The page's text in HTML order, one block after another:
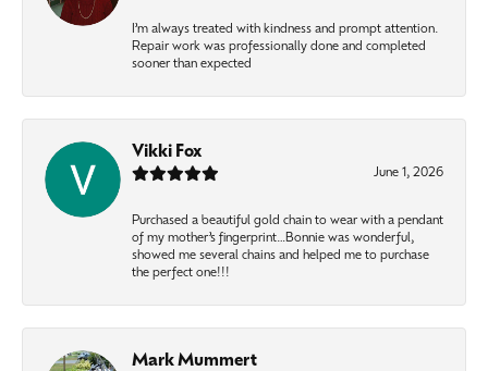
I’m always treated with kindness and prompt attention.
Repair work was professionally done and completed
sooner than expected
Vikki Fox
June 1, 2026
Purchased a beautiful gold chain to wear with a pendant
of my mother’s fingerprint…Bonnie was wonderful,
showed me several chains and helped me to purchase
the perfect one!!!
Mark Mummert